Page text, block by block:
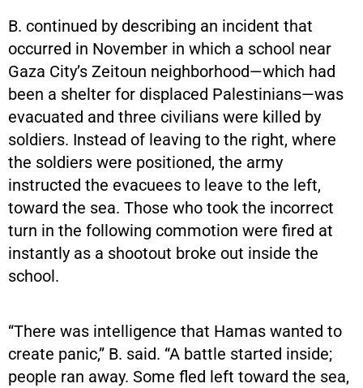
B. continued by describing an incident that
occurred in November in which a school near
Gaza City’s Zeitoun neighborhood—which had
been a shelter for displaced Palestinians—was
evacuated and three civilians were killed by
soldiers. Instead of leaving to the right, where
the soldiers were positioned, the army
instructed the evacuees to leave to the left,
toward the sea. Those who took the incorrect
turn in the following commotion were fired at
instantly as a shootout broke out inside the
school.
“There was intelligence that Hamas wanted to
create panic,” B. said. “A battle started inside;
people ran away. Some fled left toward the sea,